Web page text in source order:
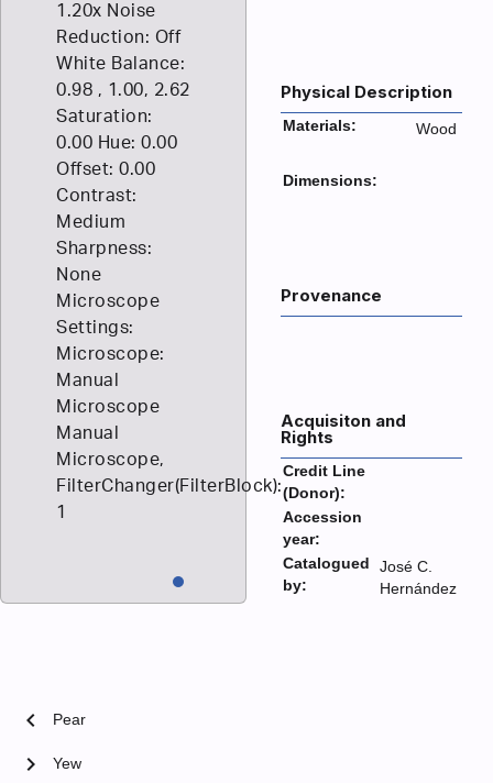
1.20x Noise
Reduction: Off
White Balance:
0.98 , 1.00, 2.62
Saturation:
0.00 Hue: 0.00
Offset: 0.00
Contrast:
Medium
Sharpness:
None
Microscope
Settings:
Microscope:
Manual
Microscope
Manual
Microscope,
FilterChanger(FilterBlock):
1
Physical Description
Materials: Wood
Dimensions:
Provenance
Acquisiton and
Rights
Credit Line
(Donor):
Accession
year:
Catalogued
by:
José C.
Hernández
chevron_left Pear
Yew
chevron_right